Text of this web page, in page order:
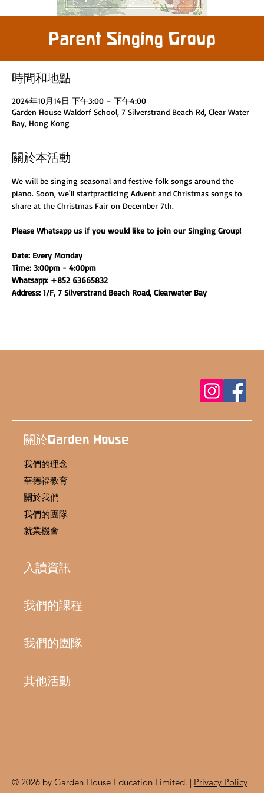
Parent Singing Group
時間和地點
2024年10月14日 下午3:00 – 下午4:00
Garden House Waldorf School, 7 Silverstrand Beach Rd, Clear Water
Bay, Hong Kong
關於本活動
We will be singing seasonal and festive folk songs around the
piano. Soon, we'll startpracticing Advent and Christmas songs to
share at the Christmas Fair on December 7th.
Please Whatsapp us if you would like to join our Singing Group!
Date: Every Monday
Time: 3:00pm - 4:00pm
Whatsapp: +852 63665832
Address: 1/F, 7 Silverstrand Beach Road, Clearwater Bay
© 2026 by Garden House Education Limited. | Privacy Policy
關於Garden House
我們的理念
華德福教育
關於我們
我們的團隊
就業機會
入讀資訊
我們的課程
我們的團隊
其他活動